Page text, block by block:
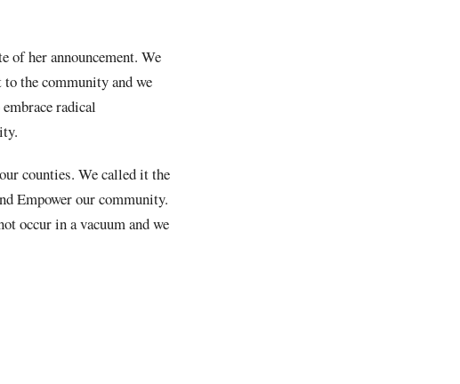
of her announcement. We
the community and we
radical
counties. We called it the
Empower our community.
occur in a vacuum and we